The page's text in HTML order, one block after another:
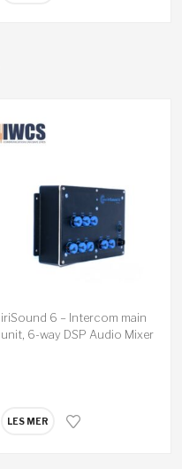
iriSound 6 – Intercom main
unit, 6-way DSP Audio Mixer
LES MER